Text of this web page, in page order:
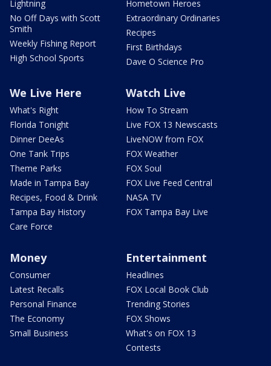
Lightning
No Off Days with Scott
Smith
Weekly Fishing Report
High School Sports
Hometown Heroes
Extraordinary Ordinaries
Recipes
First Birthdays
Dave O Science Pro
We Live Here
What's Right
Florida Tonight
Dinner DeeAs
One Tank Trips
Theme Parks
Made in Tampa Bay
Recipes, Food & Drink
Tampa Bay History
Care Force
Watch Live
How To Stream
Live FOX 13 Newscasts
LiveNOW from FOX
FOX Weather
FOX Soul
FOX Live Feed Central
NASA TV
FOX Tampa Bay Live
Money
Consumer
Latest Recalls
Personal Finance
The Economy
Small Business
Entertainment
Headlines
FOX Local Book Club
Trending Stories
FOX Shows
What's on FOX 13
Contests